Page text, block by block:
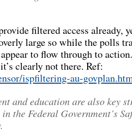
filtered access already,
large so while the polls
to flow through to
clearly not there. Ref:
ispfiltering-au-
and education are also key
the Federal Government’s